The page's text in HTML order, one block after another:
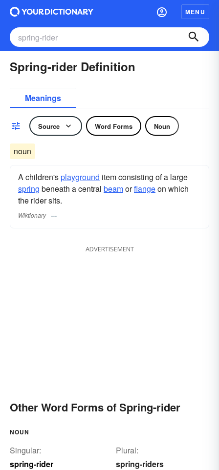
MENU
Spring-rider Definition
Meanings
Source Word Forms Noun
noun
A children'splayground item consisting of a large
spring beneath a central beamorflangeon which
the rider sits.
Wiktionary
ADVERTISEMENT
Other Word Forms of Spring-rider
NOUN
Singular:
spring-rider
Plural:
spring-riders